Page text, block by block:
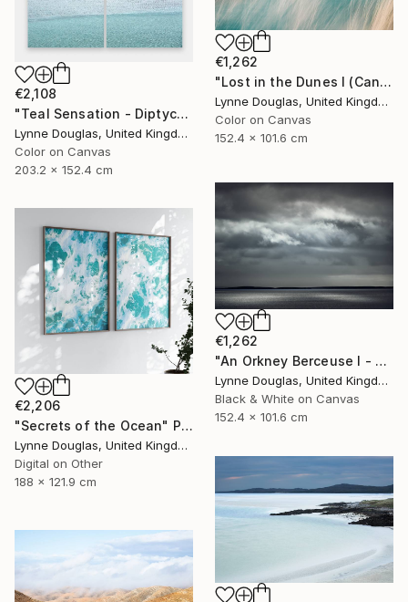
€1,262
"Lost in the Dunes I (Canvas Edition) - Limited Edition 2 of 10" Photograph
Lynne Douglas, United Kingdom
Color on Canvas
152.4 x 101.6 cm
€2,108
"Teal Sensation - Diptych - Limited Edition of 10" Photograph
Lynne Douglas, United Kingdom
Color on Canvas
203.2 x 152.4 cm
€1,262
"An Orkney Berceuse I - Limited Edition of 10" Photograph
Lynne Douglas, United Kingdom
Black & White on Canvas
152.4 x 101.6 cm
€2,206
"Secrets of the Ocean" Photograph
Lynne Douglas, United Kingdom
Digital on Other
188 x 121.9 cm